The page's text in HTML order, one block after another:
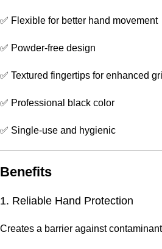
✅ Flexible for better hand movement
✅ Powder-free design
✅ Textured fingertips for enhanced
✅ Professional black color
✅ Single-use and hygienic
Benefits
1. Reliable Hand Protection
Creates a barrier against